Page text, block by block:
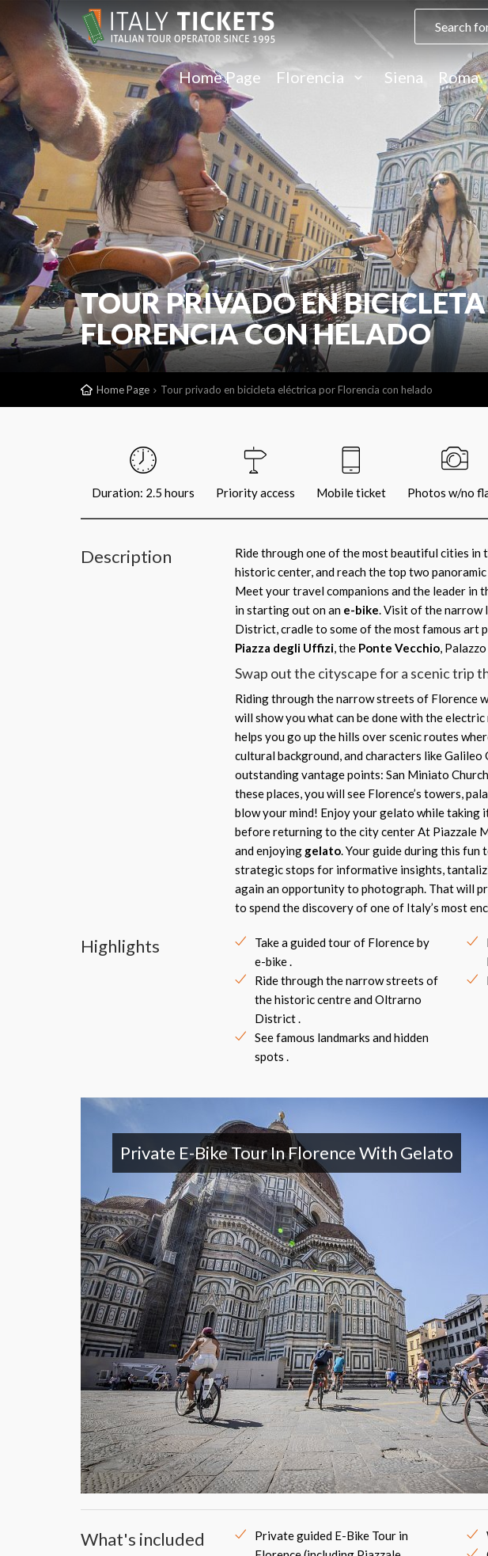
Home Page Florencia Siena Roma
TOUR PRIVADO EN
FLORENCIA CON HELADO
Home Page Tour privado en bicicleta eléctrica por Florencia con helado
Duration: 2.5 hours Priority access Mobile ticket Photos w/no
Description
Ride through one of the most beautiful cities in
historic center, and reach the top two
Meet your travel companions and the leader in
in starting out on an e-bike. Visit of the narrow
District, cradle to some of the most famous art
Piazza degli Uffizi, the Ponte Vecchio,
Swap out the cityscape for a scenic trip
Riding through the narrow streets of Florence
will show you what can be done with the
helps you go up the hills over scenic routes
cultural background, and characters like
outstanding vantage points: San Miniato
these places, you will see Florence’s towers,
blow your mind! Enjoy your gelato while taking
before returning to the city center At Piazzale
and enjoying gelato. Your guide during this fun
strategic stops for informative insights,
again an opportunity to photograph. That will
to spend the discovery of one of Italy’s most
Highlights
Take a guided tour of Florence by
e-bike .
Ride through the narrow streets of
the historic centre and Oltrarno
District .
See famous landmarks and hidden
spots .
Private E-Bike Tour In Florence With Gelato
What's included
Private guided E-Bike Tour in